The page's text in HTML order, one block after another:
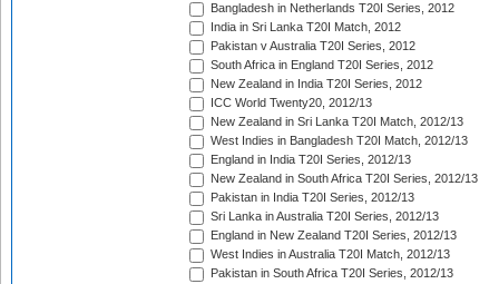
Bangladesh in Netherlands T20I Series, 2012
India in Sri Lanka T20I Match, 2012
Pakistan v Australia T20I Series, 2012
South Africa in England T20I Series, 2012
New Zealand in India T20I Series, 2012
ICC World Twenty20, 2012/13
New Zealand in Sri Lanka T20I Match, 2012/13
West Indies in Bangladesh T20I Match, 2012/13
England in India T20I Series, 2012/13
New Zealand in South Africa T20I Series, 2012/13
Pakistan in India T20I Series, 2012/13
Sri Lanka in Australia T20I Series, 2012/13
England in New Zealand T20I Series, 2012/13
West Indies in Australia T20I Match, 2012/13
Pakistan in South Africa T20I Series, 2012/13